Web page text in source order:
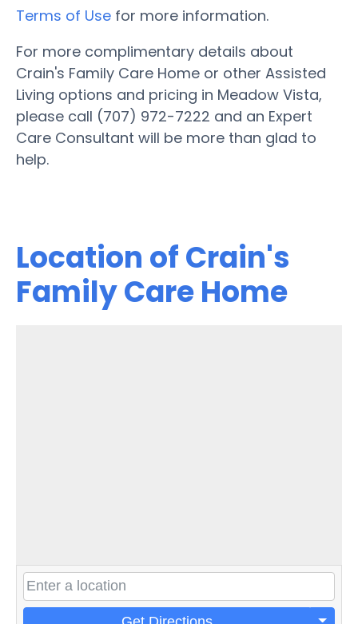
Terms of Use for more information.
For more complimentary details about
Crain's Family Care Home or other Assisted
Living options and pricing in Meadow Vista,
please call (707) 972-7222 and an Expert
Care Consultant will be more than glad to
help.
Location of Crain's
Family Care Home